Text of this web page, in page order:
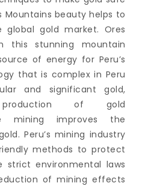
Mountains beauty helps to
global gold market. Ores
this stunning mountain
of energy for Peru’s
that is complex in Peru
and significant gold,
of gold
mining improves the
Peru’s mining industry
methods to protect
strict environmental laws
of mining effects